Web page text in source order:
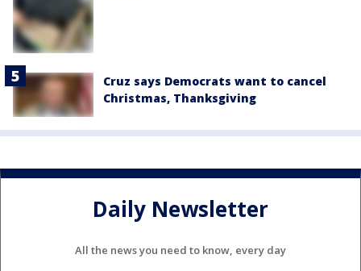
Cruz says Democrats want to cancel
Christmas, Thanksgiving
Daily Newsletter
All the news you need to know, every day